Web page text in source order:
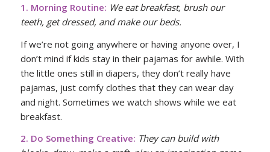
1. Morning Routine: We eat breakfast, brush our
teeth, get dressed, and make our beds.
If we’re not going anywhere or having anyone over, I
don’t mind if kids stay in their pajamas for awhile. With
the little ones still in diapers, they don’t really have
pajamas, just comfy clothes that they can wear day
and night. Sometimes we watch shows while we eat
breakfast.
2. Do Something Creative: They can build with